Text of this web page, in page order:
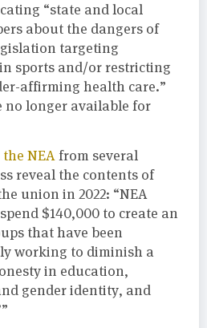
“state and local
about the dangers of
targeting
sports and/or restricting
affirming health care.”
no longer available for
NEA from several
reveal the contents of
union in 2022: “NEA
$140,000 to create an
that have been
working to diminish a
in education,
gender identity, and